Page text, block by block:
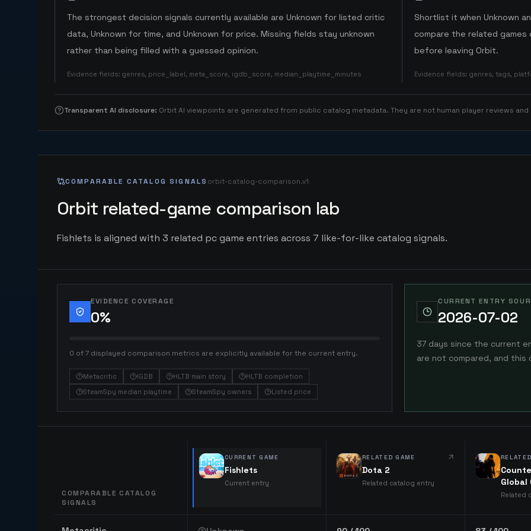
The strongest decision signals currently available are Unknown for listed critic
data, Unknown for time, and Unknown for price. Missing fields stay unknown
rather than being filled with a guessed opinion.
Evidence fields: genres, price_label, meta_score, igdb_score, median_playtime_minutes
Shortlist it when Unknown
compare the related games
before leaving Orbit.
Evidence fields: genres, tags,
Transparent AI disclosure: Orbit AI viewpoints are generated from public catalog metadata. They are not human player reviews
COMPARABLE CATALOG SIGNALS orbit-catalog-comparison.v1
Orbit related-game comparison lab
Fishlets is aligned with 3 related pc game entries across 7 like-for-like catalog signals.
EVIDENCE COVERAGE
0%
0 of 7 displayed comparison metrics are explicitly available for the current entry.
Metacritic IGDB HLTB main story
HLTB completion
SteamSpy median playtime
SteamSpy owners Listed price
CURRENT ENTRY
2026-07-02
37 days since the current
are not compared, and
COMPARABLE CATALOG
SIGNALS
CURRENT GAME
Fishlets
Current entry
RELATED GAME
Dota 2
Related catalog entry
Global
Related